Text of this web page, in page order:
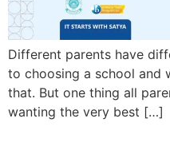
Different parents have
to choosing a school and
that. But one thing all
wanting the very best […]